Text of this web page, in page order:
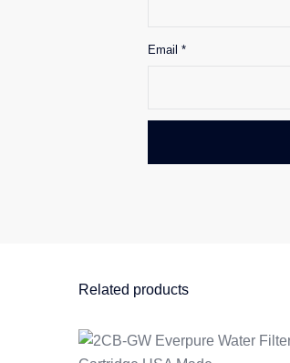
Email *
Related products